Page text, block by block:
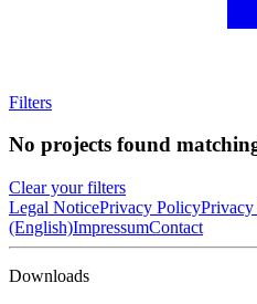
Filters
No projects found
Clear your filters
Legal NoticePrivacy Policy
(English)ImpressumContact
Downloads